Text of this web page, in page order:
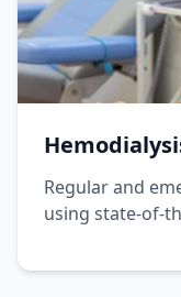
Regular and
using state-of-